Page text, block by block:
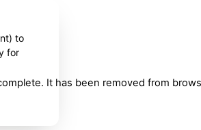
It has been removed from
to
for